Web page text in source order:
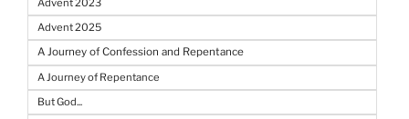
Advent 2023
Advent 2025
A Journey of Confession and Repentance
A Journey of Repentance
But God...